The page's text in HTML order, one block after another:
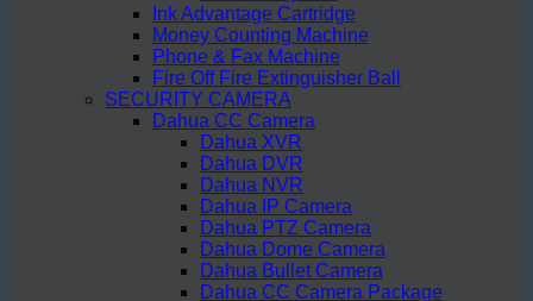
Ink Advantage Cartridge
Money Counting Machine
Phone & Fax Machine
Fire Off Fire Extinguisher Ball
SECURITY CAMERA
Dahua CC Camera
Dahua XVR
Dahua DVR
Dahua NVR
Dahua IP Camera
Dahua PTZ Camera
Dahua Dome Camera
Dahua Bullet Camera
Dahua CC Camera Package